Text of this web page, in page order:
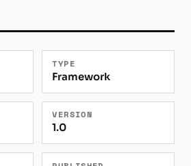
TYPE
Framework
VERSION
1.0